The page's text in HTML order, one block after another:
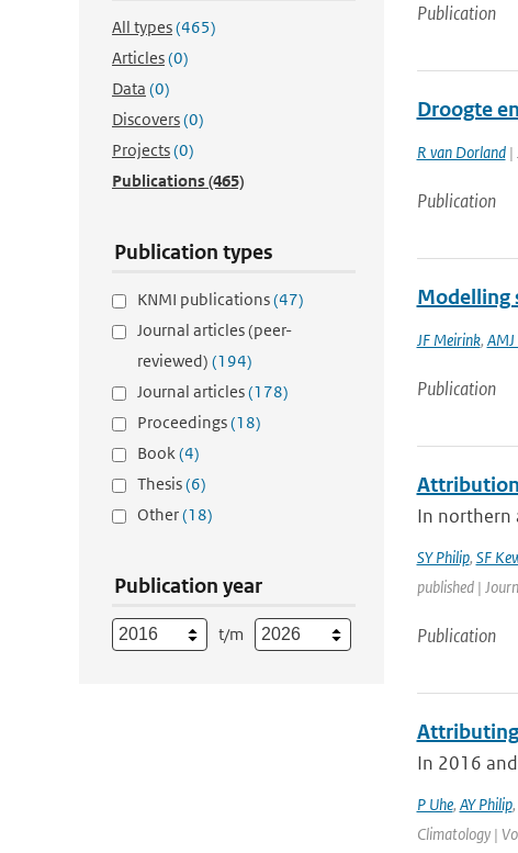
All types(465)
Articles(0)
Data (0)
Discovers(0)
Projects(0)
Publications(465)
Publication types
KNMI publications(47)
Journal articles (peer-
reviewed) (194)
Journal articles(178)
Proceedings(18)
Book(4)
Thesis(6)
Other(18)
Publication year
t/m
Publication
Droogte
R van Dorland|
Publication
Modelling
JF Meirink, AMJ
Publication
In northern
SY Philip, SF
published |
Publication
In 2016
P Uhe, AY Philip,
Climatology |